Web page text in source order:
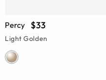
Percy $33
Light Golden